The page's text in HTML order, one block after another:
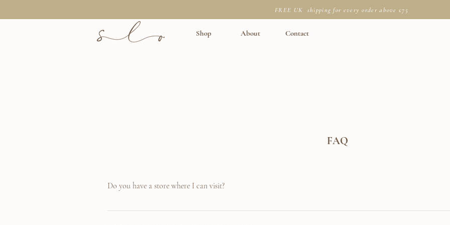
FREE UK shipping for every order above £75
Shop About Contact
FAQ
Do you have a store where I can visit?
Unfortunately not yet! We are however in the process of creating a brick & mortar in the near future. Please be patient